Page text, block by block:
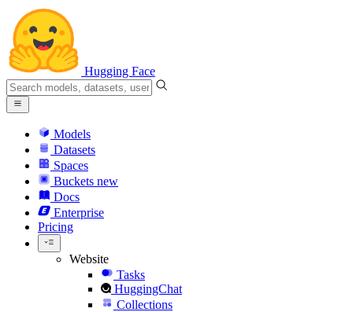
Hugging Face
Models
Datasets
Spaces
Buckets new
Docs
Enterprise
Pricing
Website
Tasks
HuggingChat
Collections